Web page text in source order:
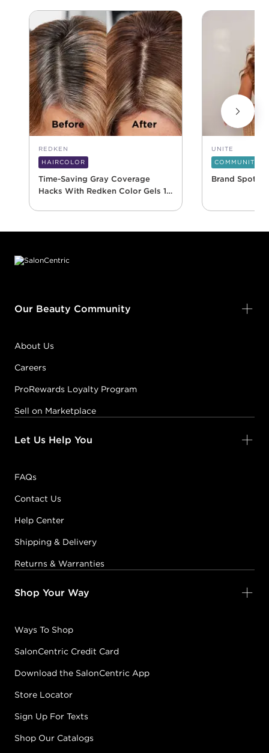
REDKEN
HAIRCOLOR
Time-Saving Gray Coverage
Hacks With Redken Color Gels 10
UNITE
COMMUNITY
Brand
Our Beauty Community
About Us
Careers
ProRewards Loyalty Program
Sell on Marketplace
Let Us Help You
FAQs
Contact Us
Help Center
Shipping & Delivery
Returns & Warranties
Shop Your Way
Ways To Shop
SalonCentric Credit Card
Download the SalonCentric App
Store Locator
Sign Up For Texts
Shop Our Catalogs